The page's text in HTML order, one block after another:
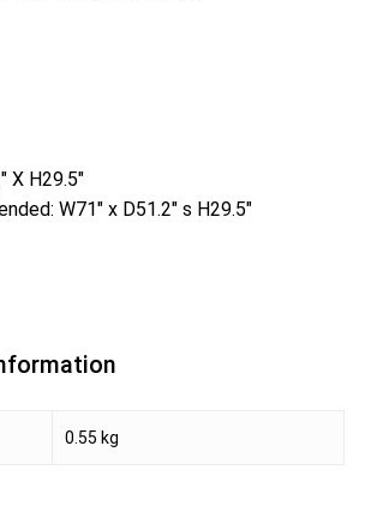
X H29.5″
W71″ x D51.2″ s H29.5″
0.55 kg